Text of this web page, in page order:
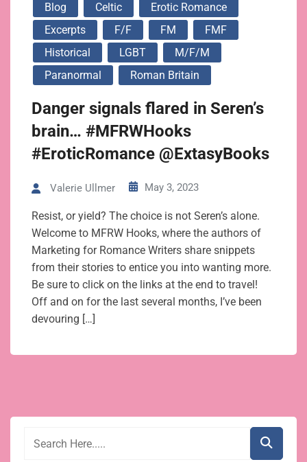
Blog Celtic
Erotic Romance
Excerpts
F/f FM
FMF
Historical
LGBT
M/f/m
Paranormal
Roman Britain
Danger signals flared in Seren’s
brain… #MFRWHooks
#EroticRomance @ExtasyBooks
Valerie Ullmer May 3, 2023
Resist, or yield? The choice is not Seren’s alone.
Welcome to MFRW Hooks, where the authors of
Marketing for Romance Writers share snippets
from their stories to entice you into wanting more.
Be sure to click on the links at the end to travel!
Off and on for the last several months, I’ve been
devouring […]